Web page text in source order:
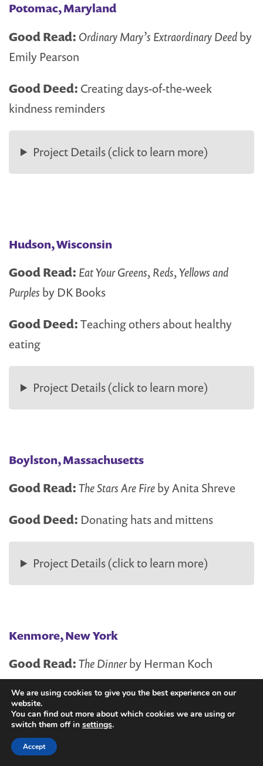
Potomac, Maryland
Good Read: Ordinary Mary’s Extraordinary Deedby
Emily Pearson
Good Deed: Creating days-of-the-week
kindness reminders
Project Details (click to learn more)
Hudson, Wisconsin
Good Read: Eat Your Greens, Reds, Yellows and
Purples by DK Books
Good Deed:Teaching others about healthy
eating
Project Details (click to learn more)
Boylston, Massachusetts
Good Read:The Stars Are Fireby Anita Shreve
Good Deed: Donating hats and mittens
Project Details (click to learn more)
Kenmore, New York
Good Read:The Dinnerby Herman Koch
Good Deed:Dinner volunteers at a healthcare
hospitality house
Project Details (click to learn more)
We are using cookies to give you the best experience on our
website.
You can find out more about which cookies we are using or
switch them off in settings.
Accept